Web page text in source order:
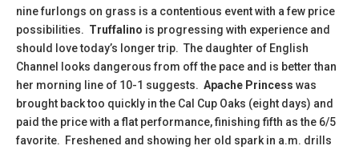
nine furlongs on grass is a contentious event with a few price
possibilities. Truffalino is progressing with experience and
should love today’s longer trip. The daughter of English
Channel looks dangerous from off the pace and is better than
her morning line of 10-1 suggests. Apache Princess was
brought back too quickly in the Cal Cup Oaks (eight days) and
paid the price with a flat performance, finishing fifth as the 6/5
favorite. Freshened and showing her old spark in a.m. drills